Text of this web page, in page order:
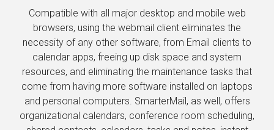
Compatible with all major desktop and mobile web
browsers, using the webmail client eliminates the
necessity of any other software, from Email clients to
calendar apps, freeing up disk space and system
resources, and eliminating the maintenance tasks that
come from having more software installed on laptops
and personal computers. SmarterMail, as well, offers
organizational calendars, conference room scheduling,